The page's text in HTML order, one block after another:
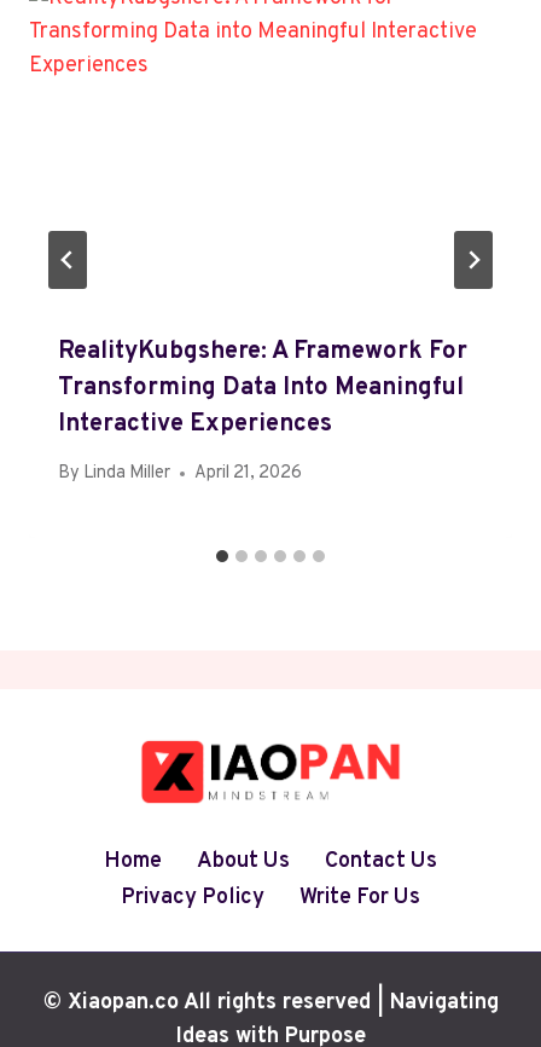
RealityKubgshere: A Framework For
Transforming Data Into Meaningful
Interactive Experiences
By Linda Miller April 21, 2026
Home About Us
Contact Us
Privacy Policy
Write For Us
© Xiaopan.co All rights reserved | Navigating
Ideas with Purpose